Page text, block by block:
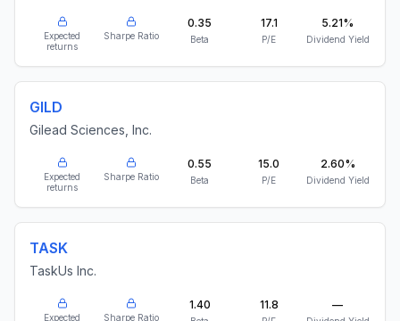
Expected
returns
Sharpe Ratio
0.35
Beta
17.1
P/E
5.21%
Dividend Yield
GILD
Gilead Sciences, Inc.
Expected
returns
Sharpe Ratio
0.55
Beta
15.0
P/E
2.60%
Dividend Yield
TASK
TaskUs Inc.
Expected Sharpe Ratio
1.40 11.8 —